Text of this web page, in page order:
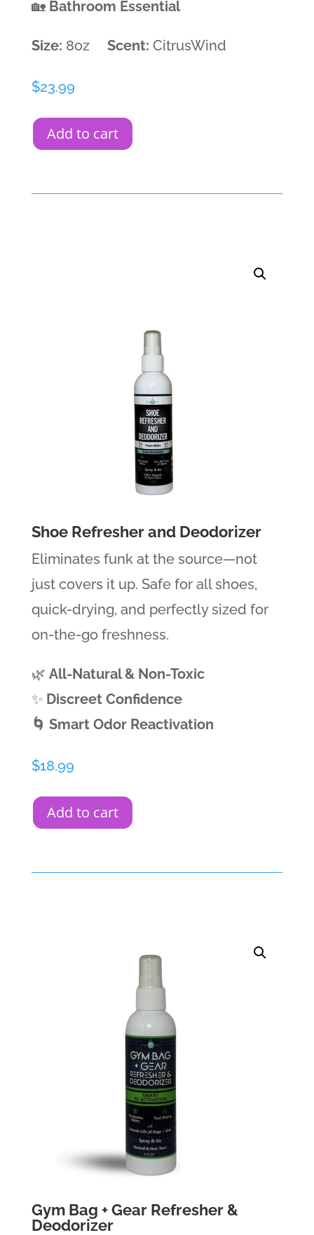
🏡 Bathroom Essential
Size: 8oz Scent: CitrusWind
$23.99
Add to cart
Shoe Refresher and Deodorizer
Eliminates funk at the source—not
just covers it up. Safe for all shoes,
quick-drying, and perfectly sized for
on-the-go freshness.
🌿 All-Natural & Non-Toxic
✨ Discreet Confidence
🌀 Smart Odor Reactivation
$18.99
Add to cart
Gym Bag + Gear Refresher &
Deodorizer